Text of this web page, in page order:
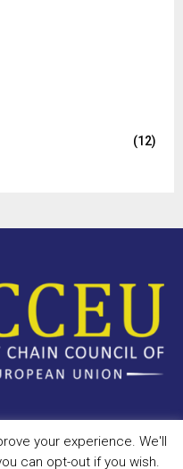
(12)
All Right Reserved.
your experience. We'll
can opt-out if you wish.